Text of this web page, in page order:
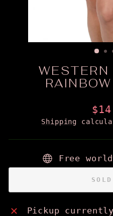
Shipping
Free
Pickup